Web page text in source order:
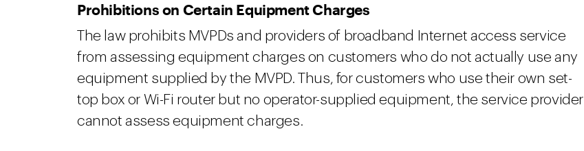
Prohibitions on Certain Equipment Charges
The law prohibits MVPDs and providers of broadband Internet access service
from assessing equipment charges on customers who do not actually use any
equipment supplied by the MVPD. Thus, for customers who use their own set-
top box or Wi-Fi router but no operator-supplied equipment, the service provider
cannot assess equipment charges.